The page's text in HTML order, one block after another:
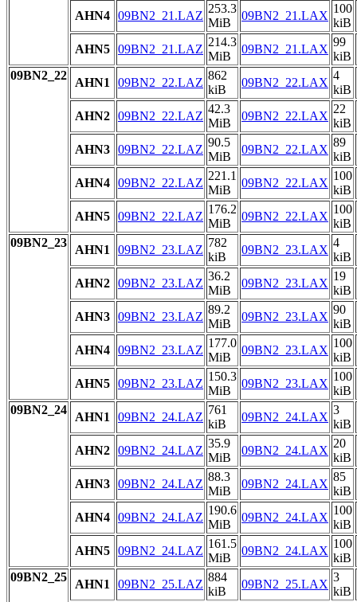
AHN4 09BN2_21.LAZ
253.3
MiB
09BN2_21.LAX
100
kiB
AHN5 09BN2_21.LAZ
214.3
MiB
09BN2_21.LAX
99
kiB
09BN2_22
AHN1 09BN2_22.LAZ
862
kiB
09BN2_22.LAX
4
kiB
AHN2 09BN2_22.LAZ
42.3
MiB
09BN2_22.LAX
22
kiB
AHN3 09BN2_22.LAZ
90.5
MiB
09BN2_22.LAX
89
kiB
AHN4 09BN2_22.LAZ
221.1
MiB
09BN2_22.LAX
100
kiB
AHN5 09BN2_22.LAZ
176.2
MiB
09BN2_22.LAX
100
kiB
09BN2_23
AHN1 09BN2_23.LAZ
782
kiB
09BN2_23.LAX
4
kiB
AHN2 09BN2_23.LAZ
36.2
MiB
09BN2_23.LAX
19
kiB
AHN3 09BN2_23.LAZ
89.2
MiB
09BN2_23.LAX
90
kiB
AHN4 09BN2_23.LAZ
177.0
MiB
09BN2_23.LAX
100
kiB
AHN5 09BN2_23.LAZ
150.3
MiB
09BN2_23.LAX
100
kiB
09BN2_24
AHN1 09BN2_24.LAZ
761
kiB
09BN2_24.LAX
3
kiB
AHN2 09BN2_24.LAZ
35.9
MiB
09BN2_24.LAX
20
kiB
AHN3 09BN2_24.LAZ
88.3
MiB
09BN2_24.LAX
85
kiB
AHN4 09BN2_24.LAZ
190.6
MiB
09BN2_24.LAX
100
kiB
AHN5 09BN2_24.LAZ
161.5
MiB
09BN2_24.LAX
100
kiB
09BN2_25
AHN1 09BN2_25.LAZ
884
kiB
09BN2_25.LAX
3
kiB